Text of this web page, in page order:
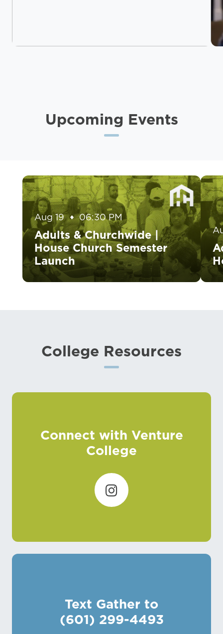
Upcoming Events
Aug 19 06:30 PM
Adults & Churchwide |
House Church Semester
Launch
College Resources
Connect with Venture
College
Text Gather to
(601) 299-4493